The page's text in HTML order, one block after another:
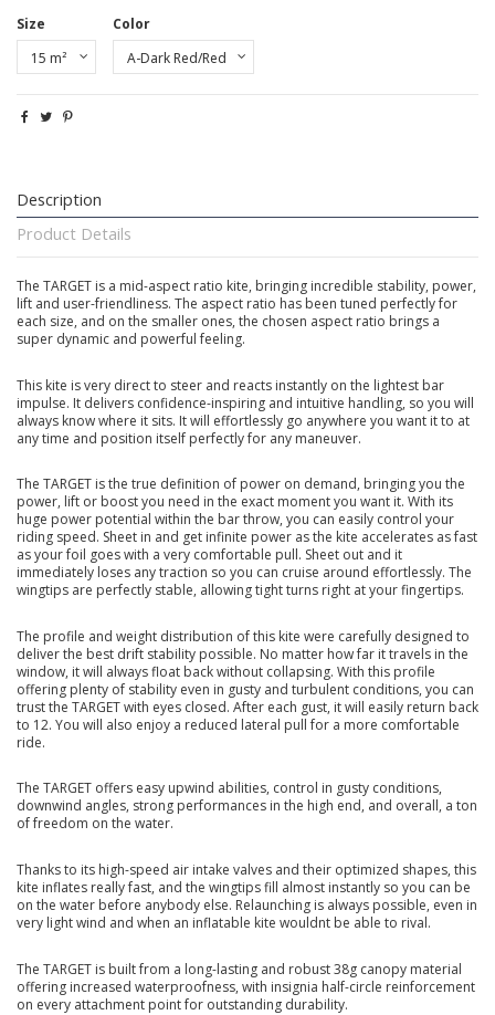
Size
Color
Description
Product Details
The TARGET is a mid-aspect ratio kite, bringing incredible stability, power,
lift and user-friendliness. The aspect ratio has been tuned perfectly for
each size, and on the smaller ones, the chosen aspect ratio brings a
super dynamic and powerful feeling.
This kite is very direct to steer and reacts instantly on the lightest bar
impulse. It delivers confidence-inspiring and intuitive handling, so you will
always know where it sits. It will effortlessly go anywhere you want it to at
any time and position itself perfectly for any maneuver.
The TARGET is the true definition of power on demand, bringing you the
power, lift or boost you need in the exact moment you want it. With its
huge power potential within the bar throw, you can easily control your
riding speed. Sheet in and get infinite power as the kite accelerates as fast
as your foil goes with a very comfortable pull. Sheet out and it
immediately loses any traction so you can cruise around effortlessly. The
wingtips are perfectly stable, allowing tight turns right at your fingertips.
The profile and weight distribution of this kite were carefully designed to
deliver the best drift stability possible. No matter how far it travels in the
window, it will always float back without collapsing. With this profile
offering plenty of stability even in gusty and turbulent conditions, you can
trust the TARGET with eyes closed. After each gust, it will easily return back
to 12. You will also enjoy a reduced lateral pull for a more comfortable
ride.
The TARGET offers easy upwind abilities, control in gusty conditions,
downwind angles, strong performances in the high end, and overall, a ton
of freedom on the water.
Thanks to its high-speed air intake valves and their optimized shapes, this
kite inflates really fast, and the wingtips fill almost instantly so you can be
on the water before anybody else. Relaunching is always possible, even in
very light wind and when an inflatable kite wouldnt be able to rival.
The TARGET is built from a long-lasting and robust 38g canopy material
offering increased waterproofness, with insignia half-circle reinforcement
on every attachment point for outstanding durability.